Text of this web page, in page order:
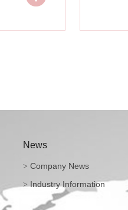
News
> Company News
>Industry Information